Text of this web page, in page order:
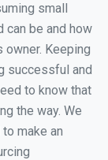
small
be and how
Keeping
successful and
to know that
the way. We
make an